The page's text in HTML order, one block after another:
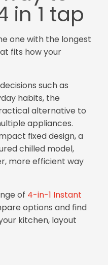
in 1 tap
one with the longest
fits how your
such as
habits, the
alternative to
appliances.
fixed design, a
chilled model,
more efficient way
of 4-in-1 Instant
options and find
kitchen, layout